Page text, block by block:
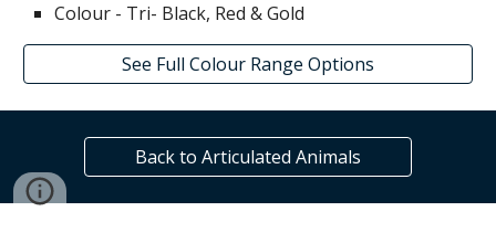
Colour - Tri- Black, Red & Gold
See Full Colour Range Options
Back to Articulated Animals